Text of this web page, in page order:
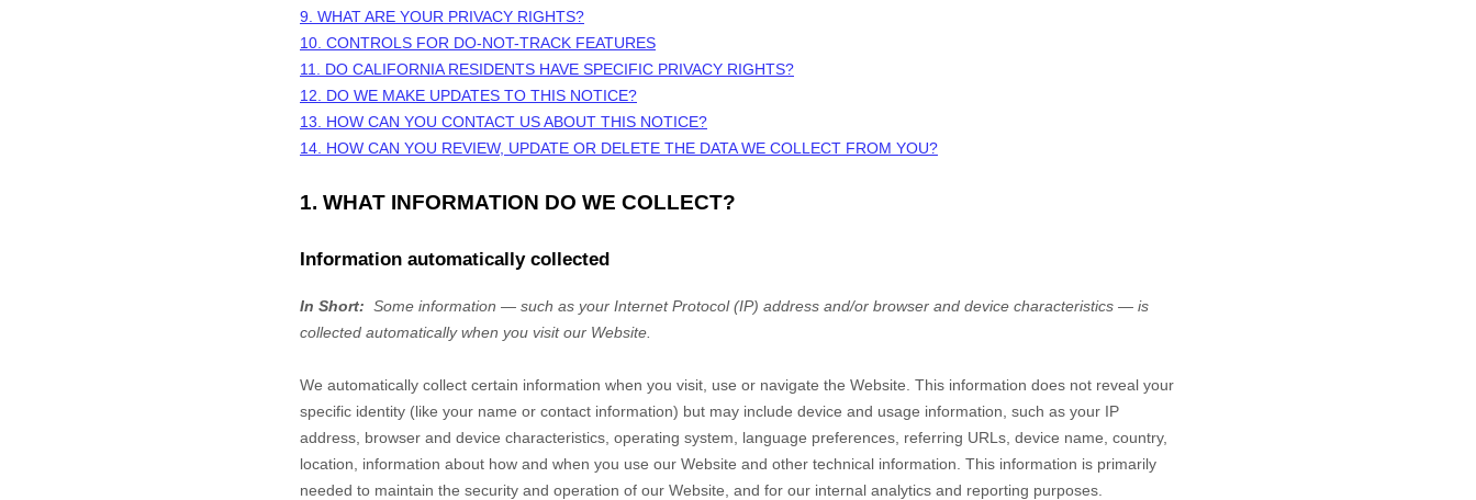
9. WHAT ARE YOUR PRIVACY RIGHTS?
10. CONTROLS FOR DO-NOT-TRACK FEATURES
11. DO CALIFORNIA RESIDENTS HAVE SPECIFIC PRIVACY RIGHTS?
12. DO WE MAKE UPDATES TO THIS NOTICE?
13. HOW CAN YOU CONTACT US ABOUT THIS NOTICE?
14. HOW CAN YOU REVIEW, UPDATE OR DELETE THE DATA WE COLLECT FROM YOU?
1. WHAT INFORMATION DO WE COLLECT?
Information automatically collected
In Short: Some information — such as your Internet Protocol (IP) address and/or browser and device characteristics — is
collected automatically when you visit our Website
We automatically collect certain information when you visit, use or navigate the Website . This information does not reveal your
specific identity (like your name or contact information) but may include device and usage information, such as your IP
address, browser and device characteristics, operating system, language preferences, referring URLs, device name, country,
location, information about how and when you use our Website and other technical information. This information is primarily
needed to maintain the security and operation of our Website , and for our internal analytics and reporting purposes.